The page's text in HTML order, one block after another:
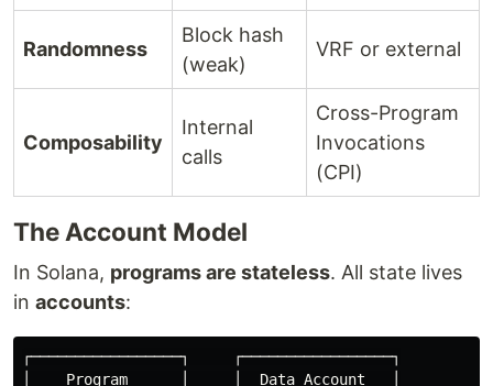
Randomness
Block hash
(weak)
VRF or external
Composability
Internal
calls
Cross-Program
Invocations
(CPI)
The Account Model
In Solana, programs are stateless. All state lives
in accounts:
┌─────────────────┐     ┌─────────────────┐
│    Program      │     │  Data Account   │